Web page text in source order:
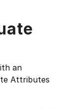
an
Attributes